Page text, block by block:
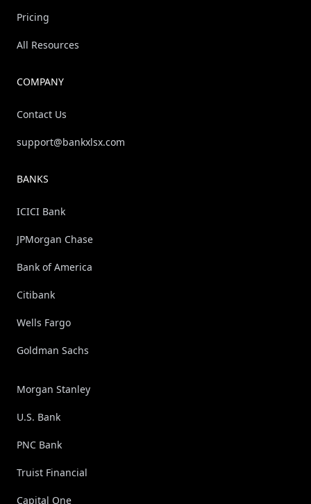
Pricing
All Resources
COMPANY
Contact Us
support@bankxlsx.com
BANKS
ICICI Bank
JPMorgan Chase
Bank of America
Citibank
Wells Fargo
Goldman Sachs
Morgan Stanley
U.S. Bank
PNC Bank
Truist Financial
Capital One